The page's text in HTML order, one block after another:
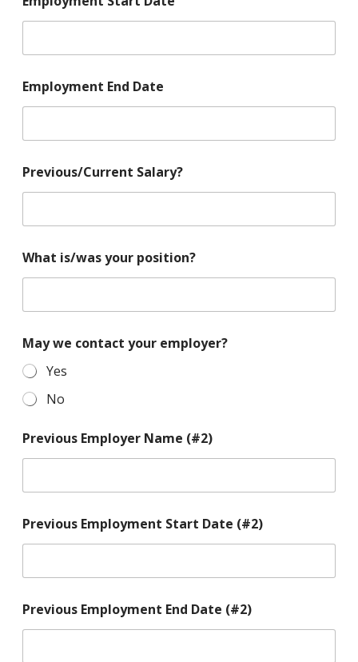
Employment End Date
Previous/Current Salary?
What is/was your position?
May we contact your employer?
Yes
No
Previous Employer Name (#2)
Previous Employment Start Date (#2)
Previous Employment End Date (#2)